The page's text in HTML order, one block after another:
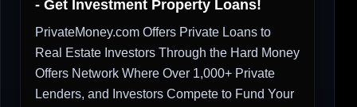
- Get Investment Property Loans!
PrivateMoney.com Offers Private Loans to
Real Estate Investors Through the Hard Money
Offers Network Where Over 1,000+ Private
Lenders, and Investors Compete to Fund Your